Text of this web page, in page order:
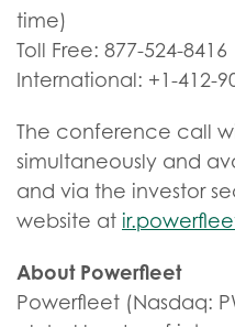
time)
Toll Free: 877-524-8416
International: +1-412-
The conference call
simultaneously and
and via the investor
website at
About Powerfleet
Powerfleet (Nasdaq: